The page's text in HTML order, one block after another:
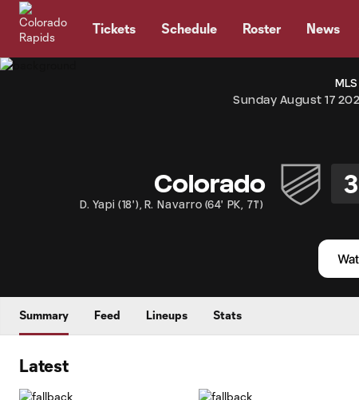
Tickets Schedule Roster News
Sunday August 17
Colorado 3
D. Yapi (18') , R. Navarro (64' PK, 71')
Summary Feed Lineups Stats
Latest